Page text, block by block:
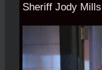
Sheriff Jody